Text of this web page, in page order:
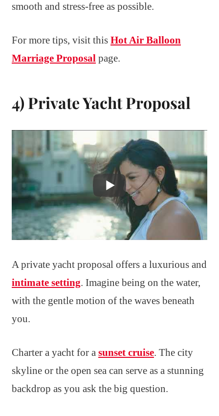
smooth and stress-free as possible.
For more tips, visit this Hot Air Balloon
Marriage Proposal page.
4) Private Yacht Proposal
A private yacht proposal offers a luxurious and
intimate setting. Imagine being on the water,
with the gentle motion of the waves beneath
you.
Charter a yacht for a sunset cruise. The city
skyline or the open sea can serve as a stunning
backdrop as you ask the big question.